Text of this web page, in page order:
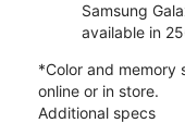
Samsung
available in
*Color and memory
online or in store.
Additional specs